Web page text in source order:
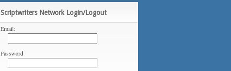
Scriptwriters Network Login/Logout
Email:
Password: